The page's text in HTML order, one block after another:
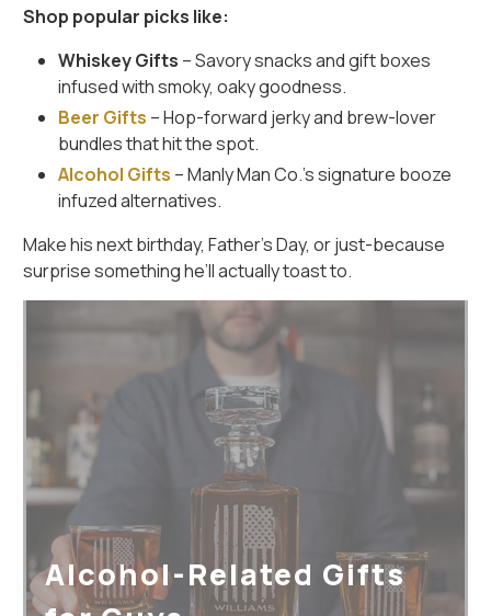
Shop popular picks like:
Whiskey Gifts – Savory snacks and gift boxes
infused with smoky, oaky goodness.
Beer Gifts – Hop-forward jerky and brew-lover
bundles that hit the spot.
Alcohol Gifts – Manly Man Co.’s signature booze
infuzed alternatives.
Make his next birthday, Father’s Day, or just-because
surprise something he’ll actually toast to.
Alcohol-Related Gifts